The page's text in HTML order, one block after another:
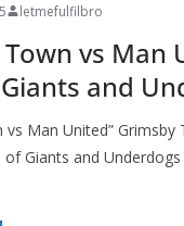
letmefulfilbro
vs Man
and
vs Man United” Grimsby
of Giants and